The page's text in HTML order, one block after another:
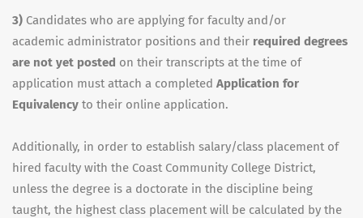
3) Candidates who are applying for faculty and/or
academic administrator positions and their required degrees
are not yet posted on their transcripts at the time of
application must attach a completed Application for
Equivalency to their online application.
Additionally, in order to establish salary/class placement of
hired faculty with the Coast Community College District,
unless the degree is a doctorate in the discipline being
taught, the highest class placement will be calculated by the